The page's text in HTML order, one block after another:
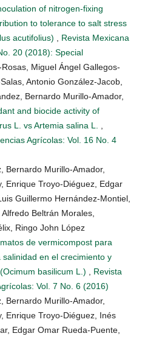
of nitrogen-fixing
to tolerance to salt stress
acutifolius)
Revista Mexicana
20 (2018): Special
Miguel Ángel Gallegos-
Antonio González-Jacob,
Bernardo Murillo-Amador,
and biocide activity of
L. vs Artemia salina L.
Agrícolas: Vol. 16 No. 4
Bernardo Murillo-Amador,
Enrique Troyo-Diéguez, Edgar
Guillermo Hernández-Montiel,
Beltrán Morales,
Ringo John López
de vermicompost para
en el crecimiento y
basilicum L.)
Revista
Vol. 7 No. 6 (2016)
Bernardo Murillo-Amador,
Enrique Troyo-Diéguez, Inés
Edgar Omar Rueda-Puente,